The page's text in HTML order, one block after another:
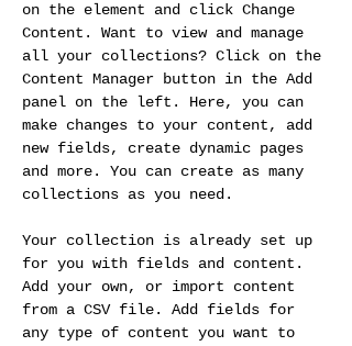
on the element and click Change
Content. Want to view and manage
all your collections? Click on the
Content Manager button in the Add
panel on the left. Here, you can
make changes to your content, add
new fields, create dynamic pages
and more. You can create as many
collections as you need.
Your collection is already set up
for you with fields and content.
Add your own, or import content
from a CSV file. Add fields for
any type of content you want to